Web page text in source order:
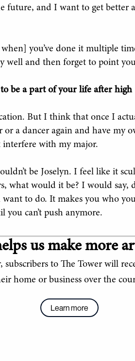
future, and I want to get better
when] you’ve done it multiple
well and then forget to point
be a part of your life after high
But I think that once I
or a dancer again and have my
interfere with my major.
be Joselyn. I feel like it
what would it be? I would say,
to do. It makes you who
can’t push anymore.
us make more
subscribers to The Tower will
home or business over the
Learn more